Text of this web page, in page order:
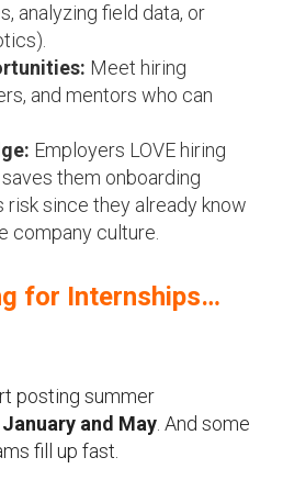
analyzing field data, or
Meet hiring
and mentors who can
Employers LOVE hiring
them onboarding
since they already know
company culture.
for Internships…
posting summer
January and May . And some
fill up fast.